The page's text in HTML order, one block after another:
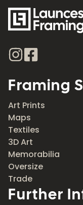
Framing
Art Prints
Maps
Textiles
3D Art
Memorabilia
Oversize
Trade
Further